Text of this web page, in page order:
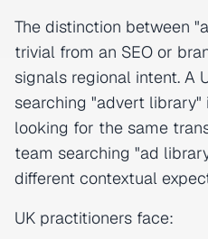
The distinction between
trivial from an SEO or
signals regional intent. A
searching "advert
looking for the same
team searching "ad
different contextual
UK practitioners face: